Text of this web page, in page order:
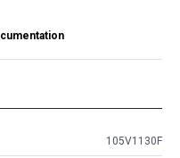
105V1130F